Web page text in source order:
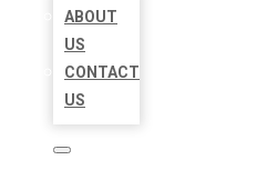
ABOUT
US
CONTACT
US